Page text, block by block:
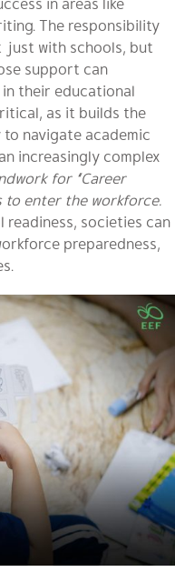
The responsibility
just with schools, but
support can
their educational
as it builds the
navigate academic
increasingly complex
for “Career
to enter the workforce.
readiness, societies can
preparedness,